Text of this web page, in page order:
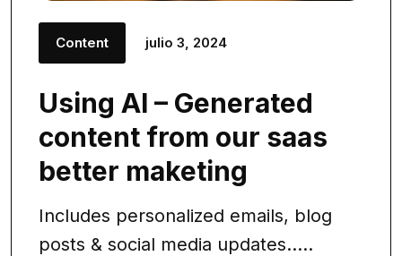
Content julio 3, 2024
Using AI – Generated
content from our saas
better maketing
Includes personalized emails, blog
posts & social media updates.....